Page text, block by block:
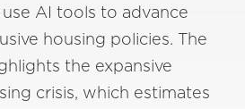
AI tools to advance
housing policies. The
the expansive
crisis, which estimates